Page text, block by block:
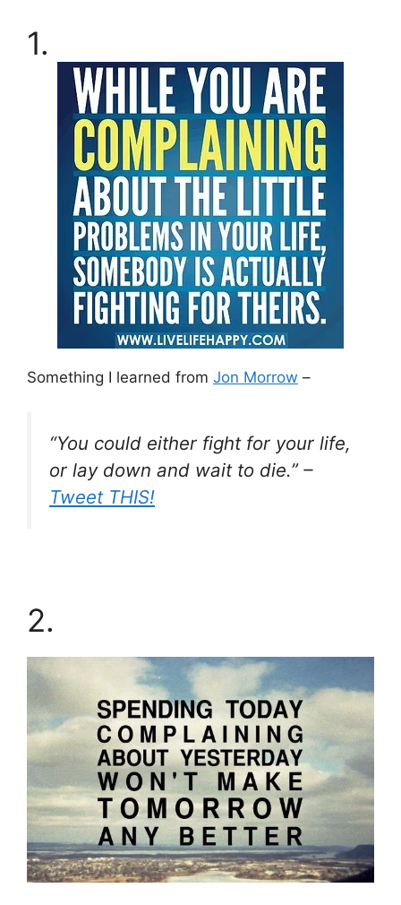
1.
Something I learned from Jon Morrow –
“You could either fight for your life,
or lay down and wait to die.” –
Tweet THIS!
2.